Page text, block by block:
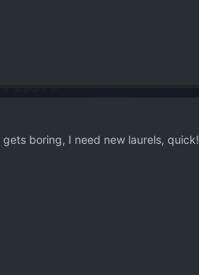
boring, I need new laurels, quick!